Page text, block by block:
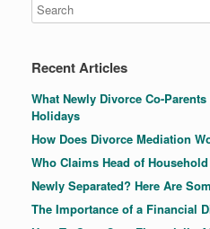
Recent Articles
What Newly Divorce Co-
Holidays
How Does Divorce Mediation
Who Claims Head of
Newly Separated? Here Are
The Importance of a Financial